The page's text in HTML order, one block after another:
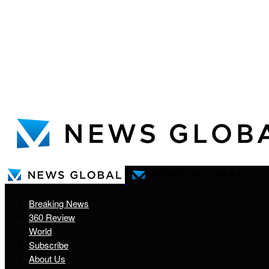
Breaking News
360 Review
World
Subscribe
About Us